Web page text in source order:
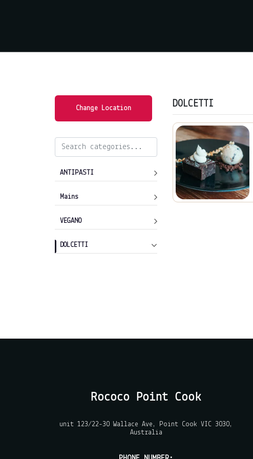
Change Location
ANTIPASTI
Mains
VEGANO
DOLCETTI
DOLCETTI
Rococo Point Cook
unit 123/22-30 Wallace Ave, Point Cook VIC 3030,
Australia